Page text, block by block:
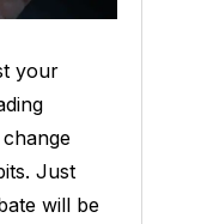
your
Just
will be